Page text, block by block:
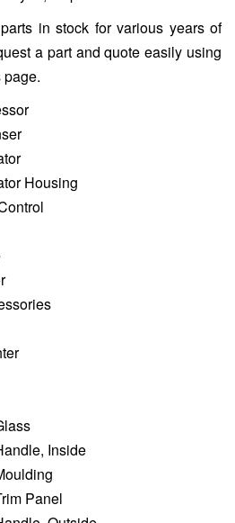
in stock for various years of
a part and quote easily using
page.
Housing
Inside
Panel